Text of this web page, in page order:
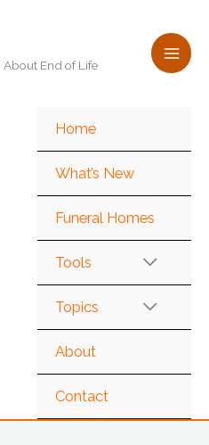
About End of Life
Home
What’s New
Funeral Homes
Tools
Topics
About
Contact